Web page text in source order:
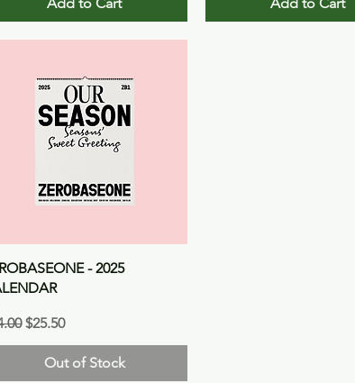
Quick View
- 2025
Price
Sale Price
$25.50
Out of Stock